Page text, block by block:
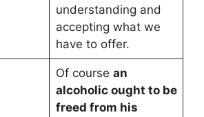
understanding and
accepting what we
have to offer.
Of course an
alcoholic ought to be
freed from his